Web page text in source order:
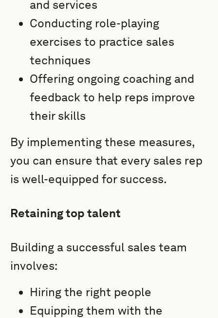
and services
Conducting role-playing
exercises to practice sales
techniques
Offering ongoing coaching and
feedback to help reps improve
their skills
By implementing these measures,
you can ensure that every sales rep
is well-equipped for success.
Retaining top talent
Building a successful sales team
involves:
Hiring the right people
Equipping them with the